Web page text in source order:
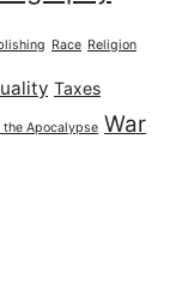
Race Religion
Taxes
the Apocalypse War